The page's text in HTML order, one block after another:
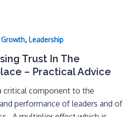
Growth, Leadership
Trust In The
– Practical Advice
critical component to the
performance of leaders and of